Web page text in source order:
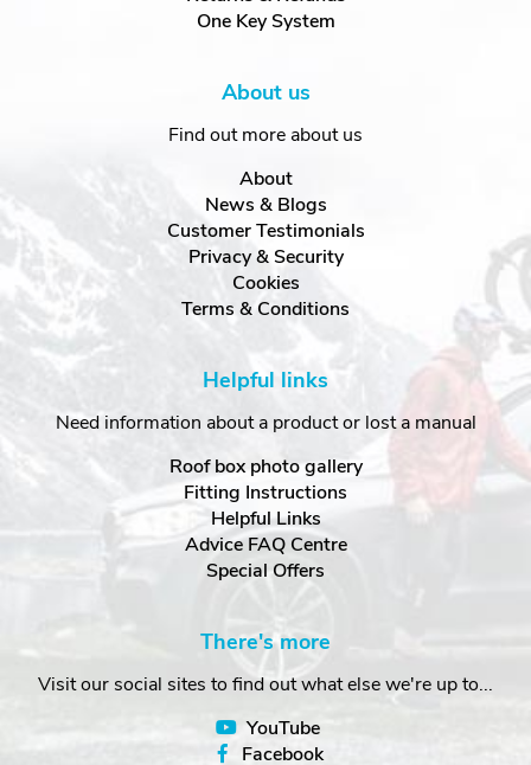
One Key System
About us
Find out more about us
About
News & Blogs
Customer Testimonials
Privacy & Security
Cookies
Terms & Conditions
Helpful links
Need information about a product or lost a manual
Roof box photo gallery
Fitting Instructions
Helpful Links
Advice FAQ Centre
Special Offers
There's more
Visit our social sites to find out what else we're up to...
YouTube
Facebook